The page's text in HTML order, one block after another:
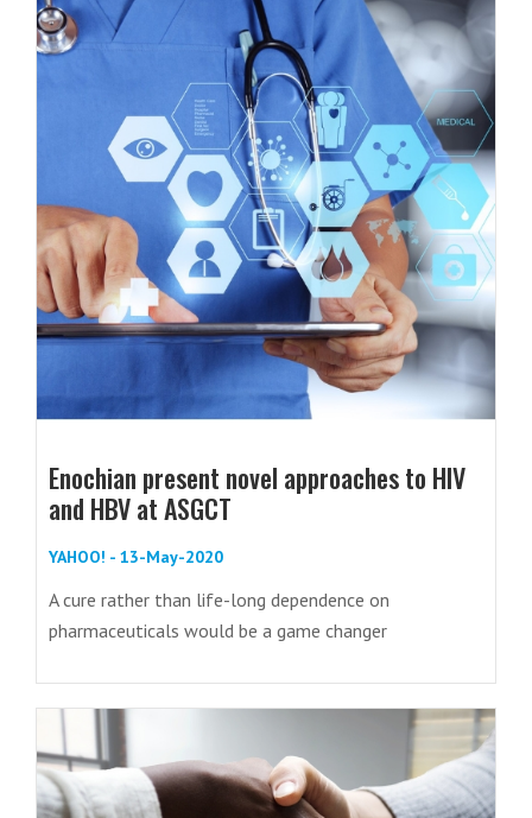
Enochian present novel approaches to HIV
and HBV at ASGCT
YAHOO! - 13-May-2020
A cure rather than life-long dependence on
pharmaceuticals would be a game changer